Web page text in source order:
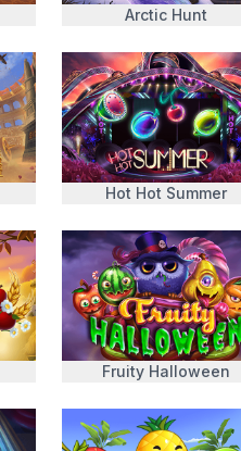
Arctic Hunt
Hot Hot Summer
Fruity Halloween